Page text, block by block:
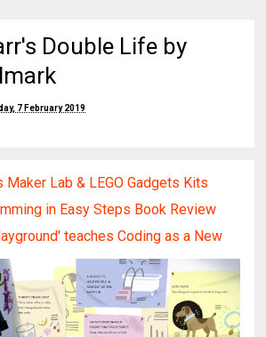
Double Life by
7 February 2019
Maker Lab & LEGO Gadgets Kits
in Easy Steps Book Review
teaches Coding as a New